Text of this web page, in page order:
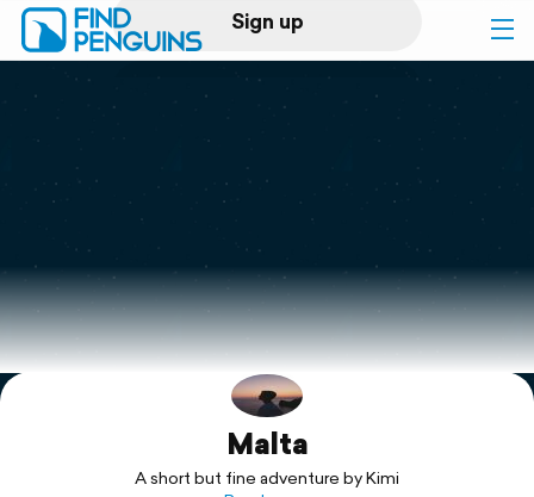
Sign up
Log in
Print a book
Flyover video
Explore
Malta
A short but fine adventure by Kimi